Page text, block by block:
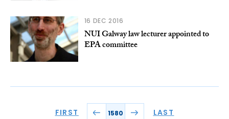
16 DEC 2016
NUI Galway law lecturer appointed to
EPA committee
FIRST 1580 LAST